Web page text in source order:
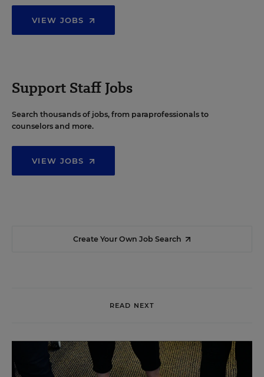
VIEW JOBS
Support Staff Jobs
Search thousands of jobs, from paraprofessionals to
counselors and more.
VIEW JOBS
Create Your Own Job Search
READ NEXT